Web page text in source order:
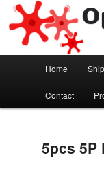
Open
Arduino,
Skip to
Home
Contact
5pcs 5P